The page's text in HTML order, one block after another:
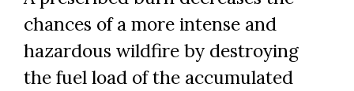
chances of a more intense and
hazardous wildfire by destroying
the fuel load of the accumulated